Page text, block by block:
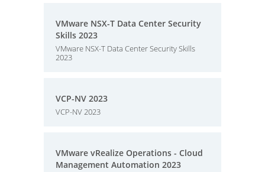
VMware NSX-T Data Center Security
Skills 2023
VMware NSX-T Data Center Security Skills
2023
VCP-NV 2023
VCP-NV 2023
VMware vRealize Operations - Cloud
Management Automation 2023